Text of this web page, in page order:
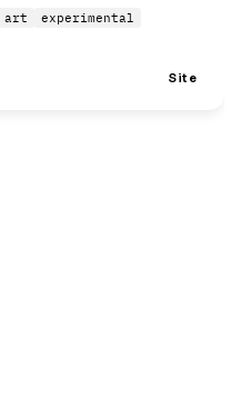
experimental
Site